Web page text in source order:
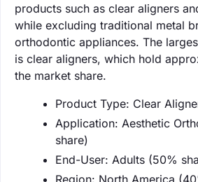
products such as clear aligners
while excluding traditional metal
orthodontic appliances. The
is clear aligners, which hold
the market share.
Product Type: Clear
Application: Aesthetic
share)
End-User: Adults (50%
Region: North America